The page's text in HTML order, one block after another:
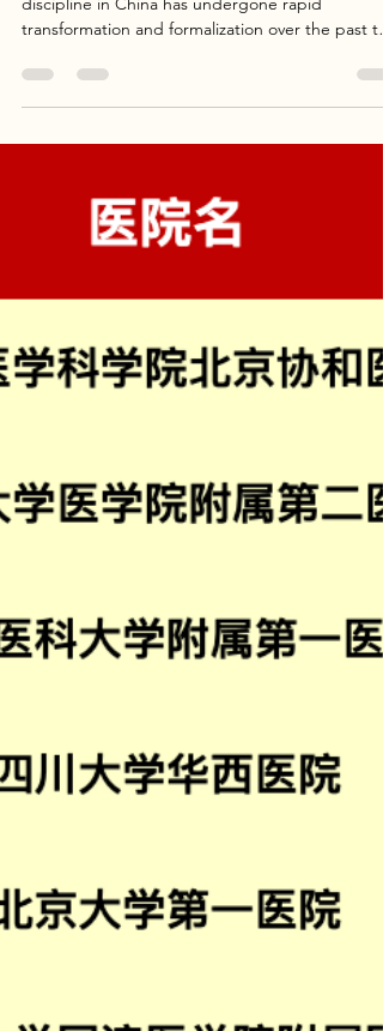
Emergency Medicine (EM) as a specialized
transformation and formalization over the past
independent specialty responsible for the initial
acutely ill and injured patients. The establishment
of standardized residency training programs and
board certification has been pivotal in